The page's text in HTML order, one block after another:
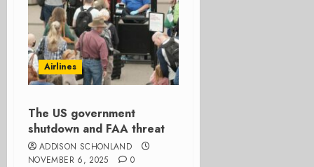
Airlines
The US government
shutdown and FAA threat
ADDISON SCHONLAND
NOVEMBER 6, 2025
0